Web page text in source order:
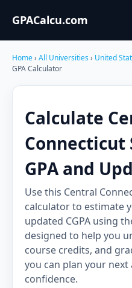
GPACalcu.com
Home› All Universities› United
GPA Calculator
Calculate
GPA and
Use this Central
calculator to estimate
updated CGPA using
designed to help you
course credits, and
you can plan your
confidence.